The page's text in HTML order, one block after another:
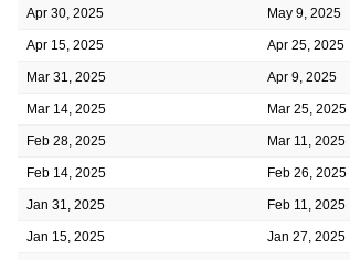
Apr 30, 2025 May 9, 2025
Apr 15, 2025 Apr 25, 2025
Mar 31, 2025 Apr 9, 2025
Mar 14, 2025 Mar 25, 2025
Feb 28, 2025 Mar 11, 2025
Feb 14, 2025 Feb 26, 2025
Jan 31, 2025 Feb 11, 2025
Jan 15, 2025 Jan 27, 2025